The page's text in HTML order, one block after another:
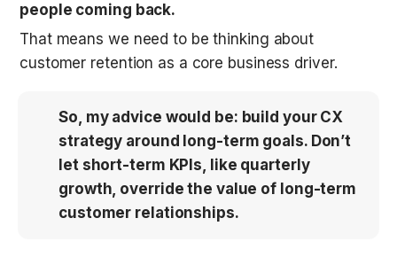
people coming back.
That means we need to be thinking about
customer retention as a core business driver.
So, my advice would be: build your CX
strategy around long-term goals. Don’t
let short-term KPIs, like quarterly
growth, override the value of long-term
customer relationships.